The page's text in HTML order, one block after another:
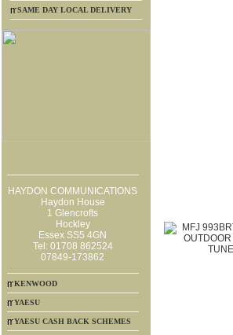
SAME DAY LOCAL DELIVERY
HAYDON COMMUNICATIONS
Haydon House
1 Glencrofts
Hockley
Essex SS5 4GN
Tel: 01708 862524
07849-173862
KENWOOD
YAESU
YAESU CASH BACK SCHEMES